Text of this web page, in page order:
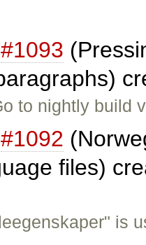
#1093
to nightly build
#1092
files)
is